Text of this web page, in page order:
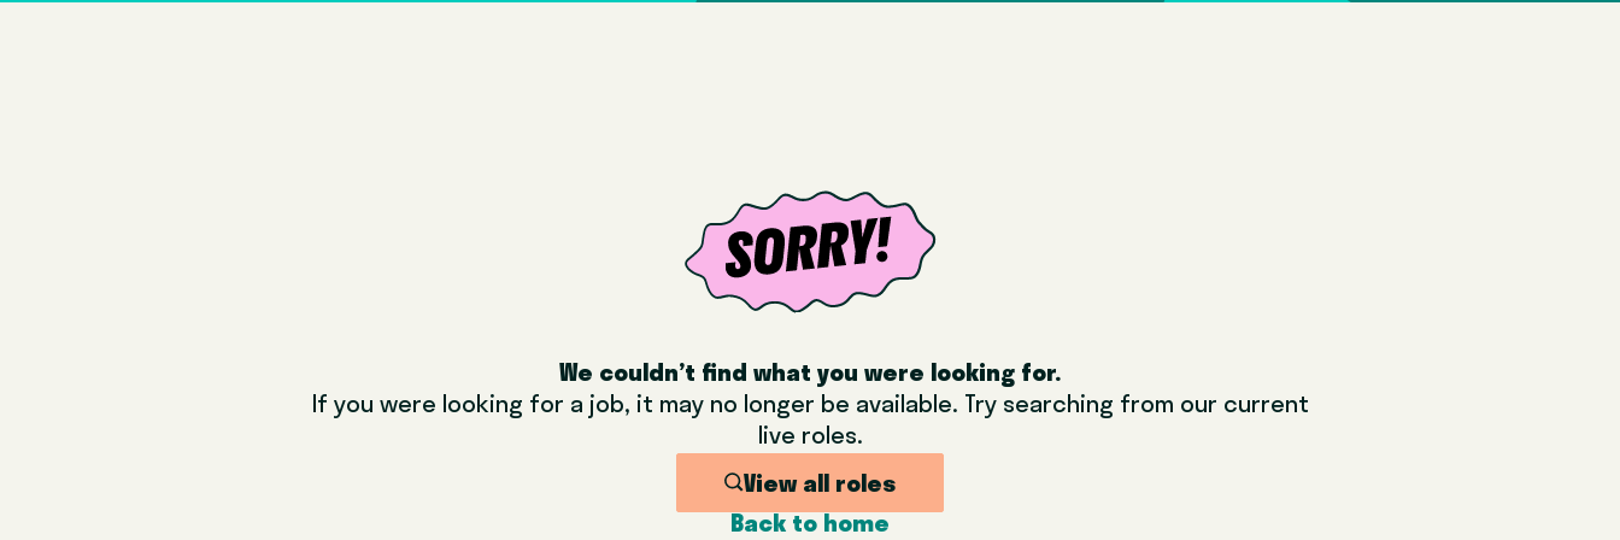
We couldn’t find what you were looking for.
If you were looking for a job, it may no longer be available. Try searching from our current
live roles.
View all roles
Back to home